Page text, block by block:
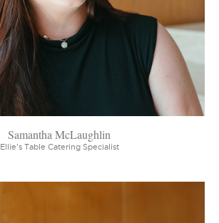
Samantha McLaughlin
Ellie's Table Catering Specialist